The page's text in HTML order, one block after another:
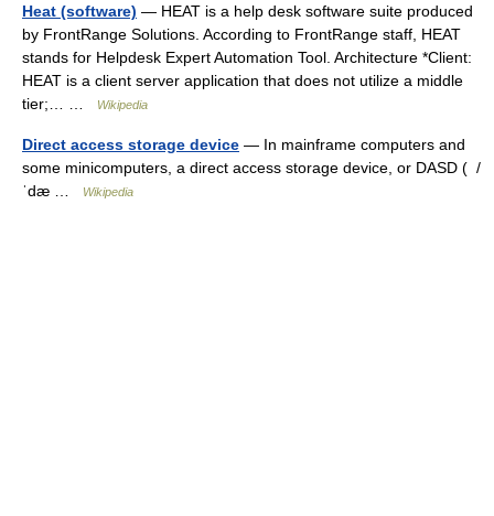
Heat (software) — HEAT is a help desk software suite produced
by FrontRange Solutions. According to FrontRange staff, HEAT
stands for Helpdesk Expert Automation Tool. Architecture *Client:
HEAT is a client server application that does not utilize a middle
tier;… …
Wikipedia
Direct access storage device — In mainframe computers and
some minicomputers, a direct access storage device, or DASD ( /
ˈdæ …
Wikipedia